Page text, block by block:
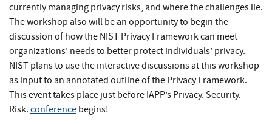
currently managing privacy risks, and where the challenges lie.
The workshop also will be an opportunity to begin the
discussion of how the NIST Privacy Framework can meet
organizations’ needs to better protect individuals’ privacy.
NIST plans to use the interactive discussions at this workshop
as input to an annotated outline of the Privacy Framework.
This event takes place just before IAPP’s Privacy. Security.
Risk. conference begins!